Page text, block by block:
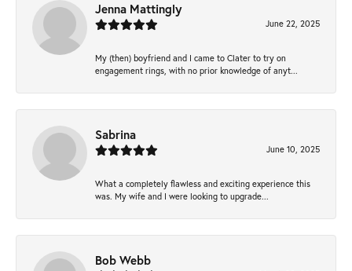
Jenna Mattingly
June 22, 2025
My (then) boyfriend and I came to Clater to try on
engagement rings, with no prior knowledge of anyt...
Sabrina
June 10, 2025
What a completely flawless and exciting experience this
was. My wife and I were looking to upgrade...
Bob Webb